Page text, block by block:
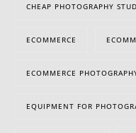
CHEAP PHOTOGRAPHY
ECOMMERCE
ECOMMERCE
EQUIPMENT FOR